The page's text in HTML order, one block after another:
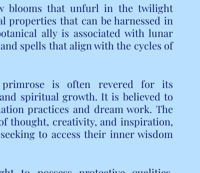
blooms that unfurl in the twilight
properties that can be harnessed in
ally is associated with lunar
spells that align with the cycles of
is often revered for its
spiritual growth. It is believed to
practices and dream work. The
thought, creativity, and inspiration,
to access their inner wisdom